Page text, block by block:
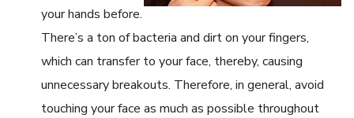
your hands before.
There’s a ton of bacteria and dirt on your fingers,
which can transfer to your face, thereby, causing
unnecessary breakouts. Therefore, in general, avoid
touching your face as much as possible throughout